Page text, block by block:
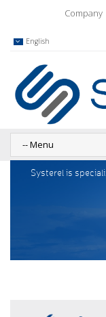
Company
English
Systerel is